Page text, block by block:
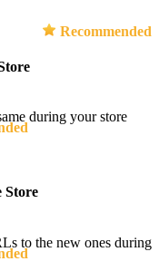
Recommended
during your store
Store
to the new ones during